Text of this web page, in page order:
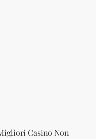
Casino Non